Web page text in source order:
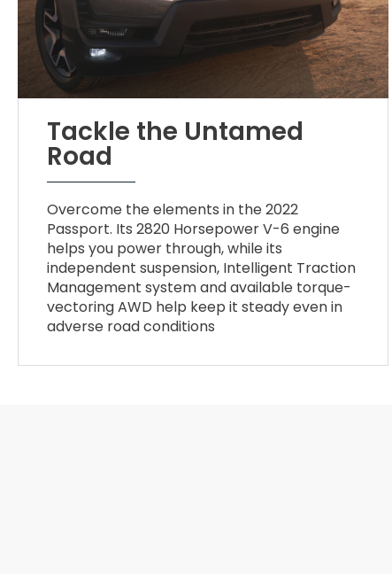
Tackle the Untamed
Road
Overcome the elements in the 2022
Passport. Its 2820 Horsepower V-6 engine
helps you power through, while its
independent suspension, Intelligent Traction
Management system and available torque-
vectoring AWD help keep it steady even in
adverse road conditions